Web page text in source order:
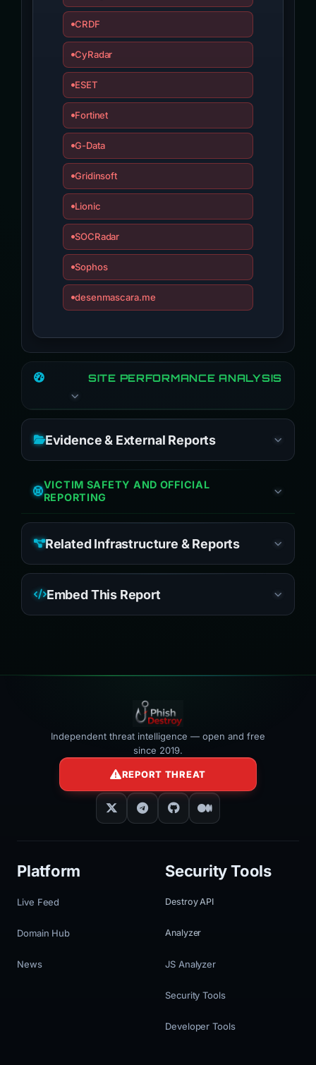
CRDF
CyRadar
ESET
Fortinet
G-Data
Gridinsoft
Lionic
SOCRadar
Sophos
desenmascara.me
SITE PERFORMANCE ANALYSIS
Evidence & External Reports
VICTIM SAFETY AND OFFICIAL
REPORTING
Related Infrastructure & Reports
Embed This Report
Independent threat intelligence — open and free
since 2019.
REPORT THREAT
Platform
Live Feed
Domain Hub
News
Security Tools
Destroy API
Analyzer
JS Analyzer
Security Tools
Developer Tools